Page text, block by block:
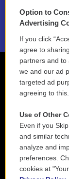
2021 License
Option to
Advertising
If you click
agree to
partners and to
we and our ad
targeted ad
agreeing to this.
Use of Other
Even if you
and similar
analyze and
preferences.
cookies at